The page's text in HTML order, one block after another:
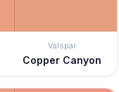
Valspar
Copper Canyon